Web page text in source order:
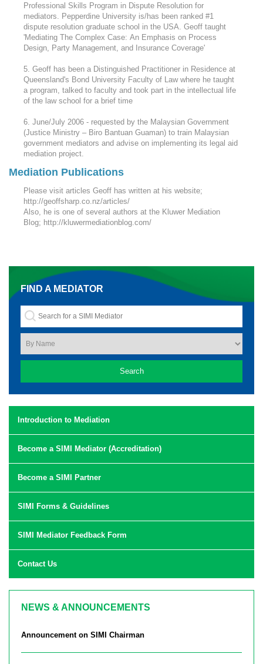
Professional Skills Program in Dispute Resolution for
mediators. Pepperdine University is/has been ranked #1
dispute resolution graduate school in the USA. Geoff taught
'Mediating The Complex Case: An Emphasis on Process
Design, Party Management, and Insurance Coverage'
5. Geoff has been a Distinguished Practitioner in Residence at
Queensland's Bond University Faculty of Law where he taught
a program, talked to faculty and took part in the intellectual life
of the law school for a brief time
6. June/July 2006 - requested by the Malaysian Government
(Justice Ministry – Biro Bantuan Guaman) to train Malaysian
government mediators and advise on implementing its legal aid
mediation project.
Mediation Publications
Please visit articles Geoff has written at his website;
http://geoffsharp.co.nz/articles/
Also, he is one of several authors at the Kluwer Mediation
Blog; http://kluwermediationblog.com/
FIND A MEDIATOR
Introduction to Mediation
Become a SIMI Mediator (Accreditation)
Become a SIMI Partner
SIMI Forms & Guidelines
SIMI Mediator Feedback Form
Contact Us
NEWS & ANNOUNCEMENTS
Announcement on SIMI Chairman